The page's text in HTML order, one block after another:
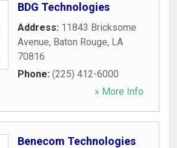
BDG Technologies
Address: 11843 Bricksome
Avenue, Baton Rouge, LA
70816
Phone: (225) 412-6000
» More Info
Benecom Technologies